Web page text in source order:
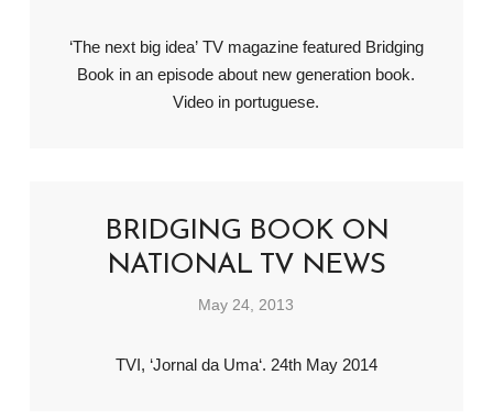
‘The next big idea’ TV magazine featured Bridging
Book in an episode about new generation book.
Video in portuguese.
BRIDGING BOOK ON
NATIONAL TV NEWS
May 24, 2013
TVI, ‘Jornal da Uma‘. 24th May 2014